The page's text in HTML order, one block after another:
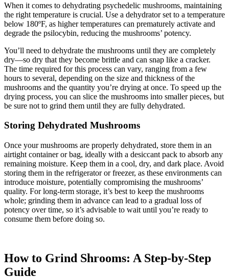
When it comes to dehydrating psychedelic mushrooms, maintaining
the right temperature is crucial. Use a dehydrator set to a temperature
below 180ºF, as higher temperatures can prematurely activate and
degrade the psilocybin, reducing the mushrooms’ potency.
You’ll need to dehydrate the mushrooms until they are completely
dry—so dry that they become brittle and can snap like a cracker.
The time required for this process can vary, ranging from a few
hours to several, depending on the size and thickness of the
mushrooms and the quantity you’re drying at once. To speed up the
drying process, you can slice the mushrooms into smaller pieces, but
be sure not to grind them until they are fully dehydrated.
Storing Dehydrated Mushrooms
Once your mushrooms are properly dehydrated, store them in an
airtight container or bag, ideally with a desiccant pack to absorb any
remaining moisture. Keep them in a cool, dry, and dark place. Avoid
storing them in the refrigerator or freezer, as these environments can
introduce moisture, potentially compromising the mushrooms’
quality. For long-term storage, it’s best to keep the mushrooms
whole; grinding them in advance can lead to a gradual loss of
potency over time, so it’s advisable to wait until you’re ready to
consume them before doing so.
How to Grind Shrooms: A Step-by-Step
Guide